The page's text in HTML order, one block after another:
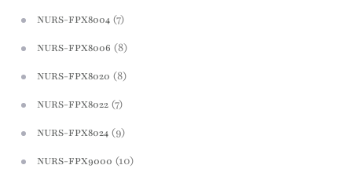
NURS-FPX8004 (7)
NURS-FPX8006 (8)
NURS-FPX8020 (8)
NURS-FPX8022 (7)
NURS-FPX8024 (9)
NURS-FPX9000 (10)